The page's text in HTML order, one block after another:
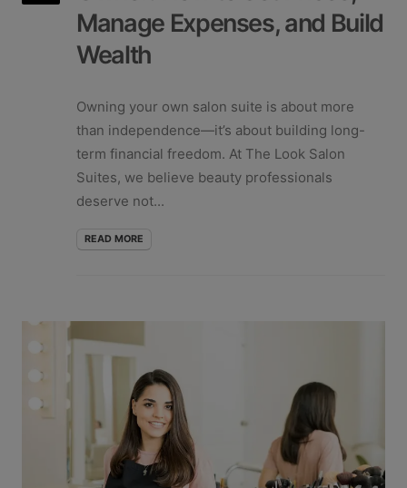
Manage Expenses, and Build
Wealth
Owning your own salon suite is about more
than independence—it’s about building long-
term financial freedom. At The Look Salon
Suites, we believe beauty professionals
deserve not...
READ MORE